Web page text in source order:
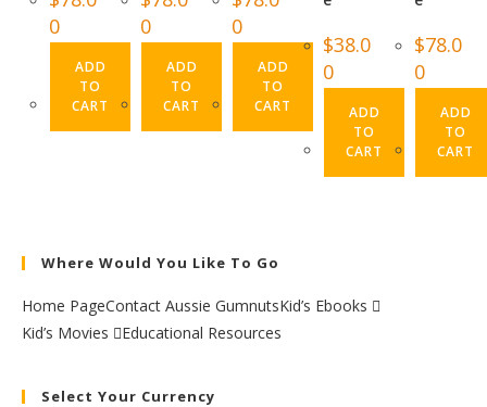
0
ADD
TO
CART
0
ADD
TO
CART
0
ADD
TO
CART
$38.0
0
ADD
TO
CART
$78.0
0
ADD
TO
CART
Where Would You Like To Go
Home PageContact Aussie GumnutsKid’s Ebooks
Kid’s Movies
Educational Resources
Select Your Currency